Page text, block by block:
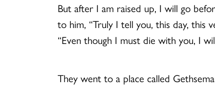
But after I am raised up, I will go
to him, “Truly I tell you, this day, this
“Even though I must die with you, I
They went to a place called